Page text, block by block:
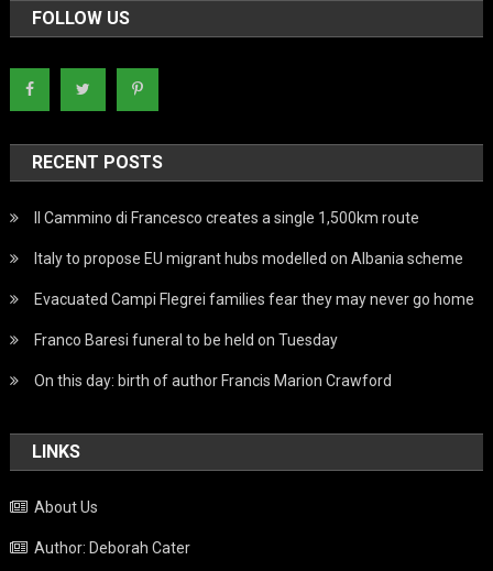
FOLLOW US
RECENT POSTS
Il Cammino di Francesco creates a single 1,500km route
Italy to propose EU migrant hubs modelled on Albania scheme
Evacuated Campi Flegrei families fear they may never go home
Franco Baresi funeral to be held on Tuesday
On this day: birth of author Francis Marion Crawford
LINKS
About Us
Author: Deborah Cater